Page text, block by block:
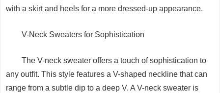
with a skirt and heels for a more dressed-up appearance.
V-Neck Sweaters for Sophistication
The V-neck sweater offers a touch of sophistication to
any outfit. This style features a V-shaped neckline that can
range from a subtle dip to a deep V. A V-neck sweater is